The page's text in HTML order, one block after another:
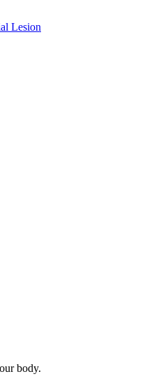
Lesion
body.